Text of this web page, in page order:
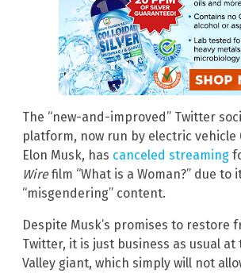
The “new-and-improved” Twitter
platform, now run by electric vehicle
Elon Musk, has canceled streaming
Wirefilm “What is a Woman?” due to
“misgendering” content.
Despite Musk’s promises to restore
Twitter, it is just business as usual at
Valley giant, which simply will not